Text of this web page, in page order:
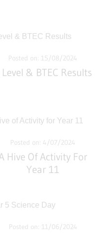
Posted on: 15/08/2024
Level & BTEC Results
Posted on: 4/07/2024
Hive Of Activity For
Year 11
Posted on: 11/06/2024